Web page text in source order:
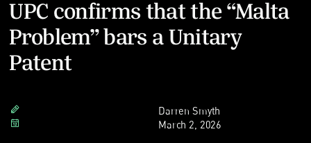
UPC confirms that the “Malta
Problem” bars a Unitary
Patent
Darren Smyth
March 2, 2026